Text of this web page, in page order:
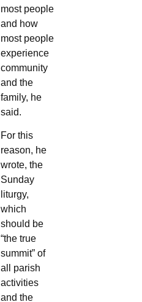
most people
and how
most people
experience
community
and the
family, he
said.
For this
reason, he
wrote, the
Sunday
liturgy,
which
should be
“the true
summit” of
all parish
activities
and the